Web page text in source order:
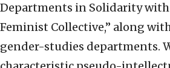
Departments in Solidarity
Feminist Collective,” along
gender-studies departments.